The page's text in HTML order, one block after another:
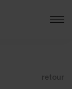
retour